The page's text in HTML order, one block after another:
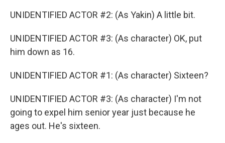
UNIDENTIFIED ACTOR #2: (As Yakin) A little bit.
UNIDENTIFIED ACTOR #3: (As character) OK, put
him down as 16.
UNIDENTIFIED ACTOR #1: (As character) Sixteen?
UNIDENTIFIED ACTOR #3: (As character) I'm not
going to expel him senior year just because he
ages out. He's sixteen.